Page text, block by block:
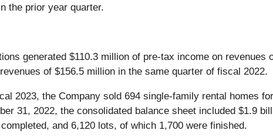
the prior year quarter.
generated $110.3 million of pre-tax income on
of $156.5 million in the same quarter of fiscal 2022.
2023, the Company sold 694 single-family rental homes
31, 2022, the consolidated balance sheet included $1.9
and 6,120 lots, of which 1,700 were finished.